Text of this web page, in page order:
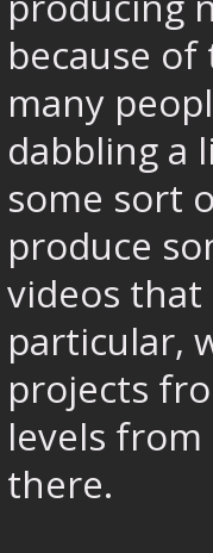
because
many
dabbling a
some sort
produce
videos
particular,
projects
levels
there.